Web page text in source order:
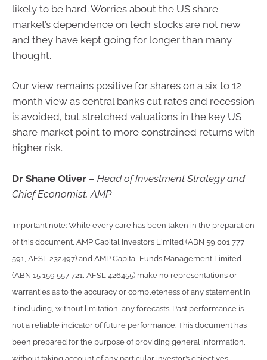
likely to be hard. Worries about the US share
market’s dependence on tech stocks are not new
and they have kept going for longer than many
thought.
Our view remains positive for shares on a six to 12
month view as central banks cut rates and recession
is avoided, but stretched valuations in the key US
share market point to more constrained returns with
higher risk.
Dr Shane Oliver – Head of Investment Strategy and
Chief Economist, AMP
Important note: While every care has been taken in the preparation
of this document, AMP Capital Investors Limited (ABN 59 001 777
591, AFSL 232497) and AMP Capital Funds Management Limited
(ABN 15 159 557 721, AFSL 426455) make no representations or
warranties as to the accuracy or completeness of any statement in
it including, without limitation, any forecasts. Past performance is
not a reliable indicator of future performance. This document has
been prepared for the purpose of providing general information,